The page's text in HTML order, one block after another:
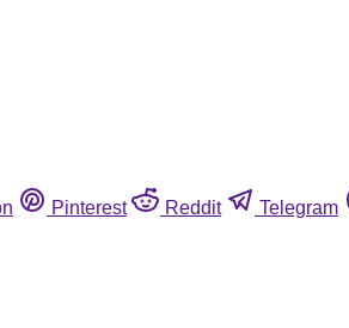
Pinterest Reddit Telegram